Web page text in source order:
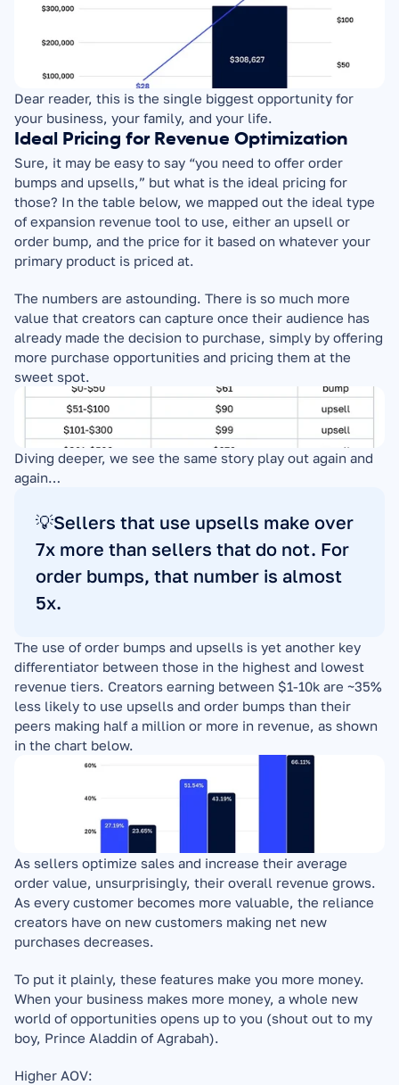
Dear reader, this is the single biggest opportunity for
your business, your family, and your life.
Ideal Pricing for Revenue Optimization
Sure, it may be easy to say “you need to offer order
bumps and upsells,” but what is the ideal pricing for
those? In the table below, we mapped out the ideal type
of expansion revenue tool to use, either an upsell or
order bump, and the price for it based on whatever your
primary product is priced at.
The numbers are astounding. There is so much more
value that creators can capture once their audience has
already made the decision to purchase, simply by offering
more purchase opportunities and pricing them at the
sweet spot.
Diving deeper, we see the same story play out again and
again…
💡Sellers that use upsells make over
7x more than sellers that do not. For
order bumps, that number is almost
5x.
The use of order bumps and upsells is yet another key
differentiator between those in the highest and lowest
revenue tiers. Creators earning between $1-10k are ~35%
less likely to use upsells and order bumps than their
peers making half a million or more in revenue, as shown
in the chart below.
As sellers optimize sales and increase their average
order value, unsurprisingly, their overall revenue grows.
As every customer becomes more valuable, the reliance
creators have on new customers making net new
purchases decreases.
To put it plainly, these features make you more money.
When your business makes more money, a whole new
world of opportunities opens up to you (shout out to my
boy, Prince Aladdin of Agrabah).
Higher AOV: